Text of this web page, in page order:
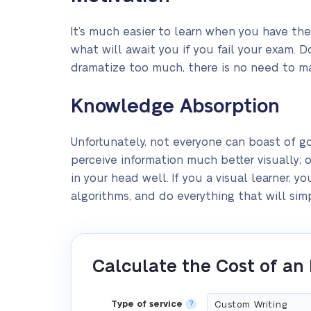
It’s much easier to learn when you have
what will await you if you fail your exam.
dramatize too much, there is no need to
Knowledge Absorption
Unfortunately, not everyone can boast of
perceive information much better visually;
in your head well. If you a visual learner,
algorithms, and do everything that will
Calculate the Cost of an
Type of service ?